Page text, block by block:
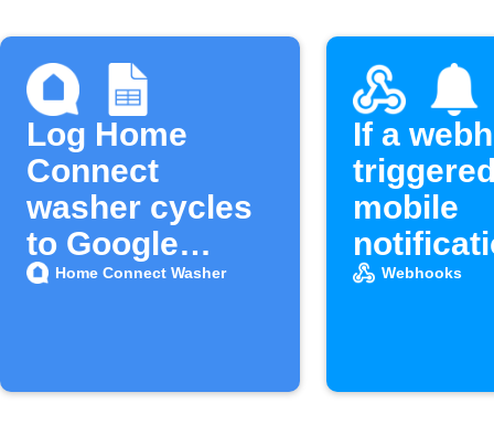
Log Home
Connect
washer cycles
to Google
Sheets
Home Connect Washer
If a
mobile
Webhooks